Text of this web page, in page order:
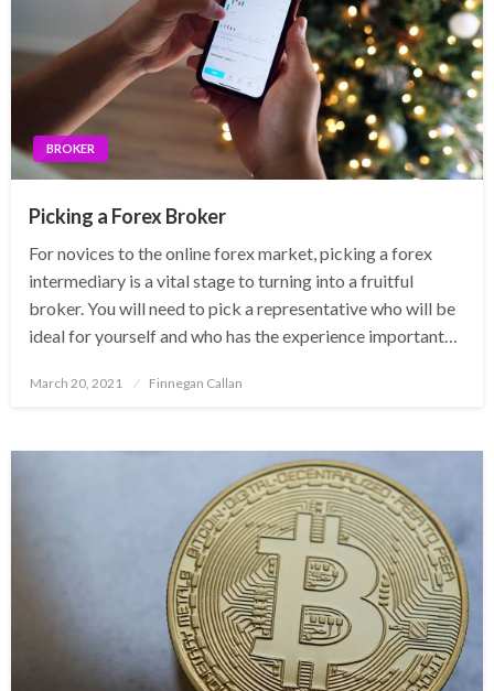
BROKER
Picking a Forex Broker
For novices to the online forex market, picking a forex
intermediary is a vital stage to turning into a fruitful
broker. You will need to pick a representative who will be
ideal for yourself and who has the experience important…
Posted
March 20, 2021 Finnegan Callan